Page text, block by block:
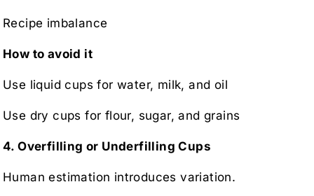
Recipe imbalance
How to avoid it
Use liquid cups for water, milk, and oil
Use dry cups for flour, sugar, and grains
4. Overfilling or Underfilling Cups
Human estimation introduces variation.